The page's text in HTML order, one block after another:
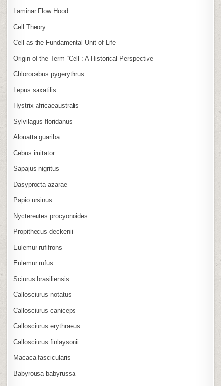
Laminar Flow Hood
Cell Theory
Cell as the Fundamental Unit of Life
Origin of the Term “Cell”: A Historical Perspective
Chlorocebus pygerythrus
Lepus saxatilis
Hystrix africaeaustralis
Sylvilagus floridanus
Alouatta guariba
Cebus imitator
Sapajus nigritus
Dasyprocta azarae
Papio ursinus
Nyctereutes procyonoides
Propithecus deckenii
Eulemur rufifrons
Eulemur rufus
Sciurus brasiliensis
Callosciurus notatus
Callosciurus caniceps
Callosciurus erythraeus
Callosciurus finlaysonii
Macaca fascicularis
Babyrousa babyrussa